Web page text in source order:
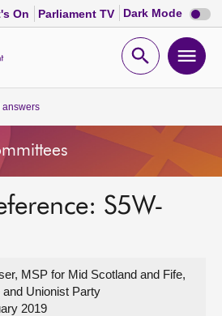
On Parliament TV Dark Mode Dark
mode
Open
answers
S5W-
MSP for Mid Scotland and Fife,
Unionist Party
2019